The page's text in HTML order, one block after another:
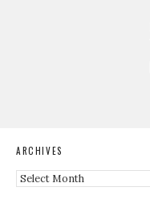
ARCHIVES
Archives